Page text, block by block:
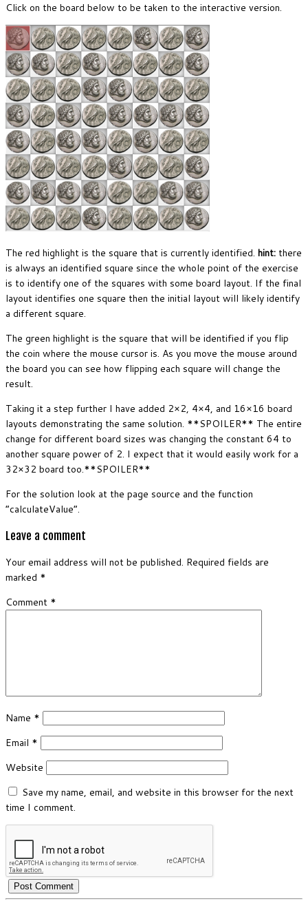
Click on the board below to be taken to the interactive version.
The red highlight is the square that is currently identified. hint: there
is always an identified square since the whole point of the exercise
is to identify one of the squares with some board layout. If the final
layout identifies one square then the initial layout will likely identify
a different square.
The green highlight is the square that will be identified if you flip
the coin where the mouse cursor is. As you move the mouse around
the board you can see how flipping each square will change the
result.
Taking it a step further I have added 2×2, 4×4, and 16×16 board
layouts demonstrating the same solution. **SPOILER** The entire
change for different board sizes was changing the constant 64 to
another square power of 2. I expect that it would easily work for a
32×32 board too.**SPOILER**
For the solution look at the page source and the function
“calculateValue”.
Leave a comment
Your email address will not be published. Required fields are
marked *
Comment *
Name *
Email *
Website
Save my name, email, and website in this browser for the next
time I comment.